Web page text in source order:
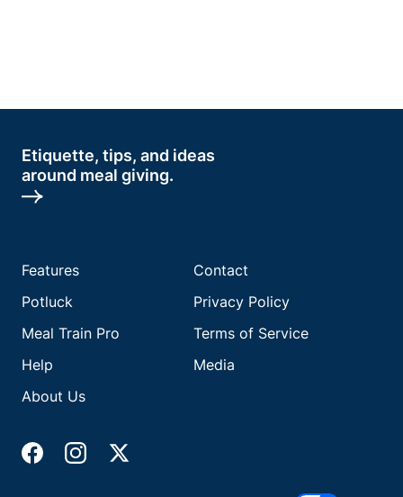
Etiquette, tips, and ideas
around meal giving.
Features
Potluck
Meal Train Pro
Help
About Us
Contact
Privacy Policy
Terms of Service
Media